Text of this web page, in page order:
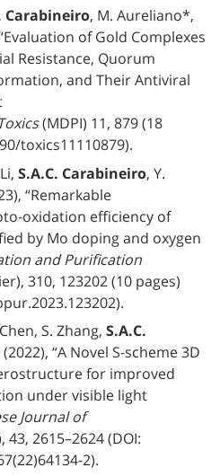
Carabineiro, M. Aureliano*,
of Gold Complexes
Resistance, Quorum
and Their Antiviral
(MDPI) 11, 879 (18
toxics11110879).
S.A.C. Carabineiro, Y.
“Remarkable
oxidation efficiency of
by Mo doping and oxygen
and Purification
310, 123202 (10 pages)
S. Zhang, S.A.C.
(2022), “A Novel S-scheme 3D
for improved
under visible light
Journal of
43, 2615–2624 (DOI: